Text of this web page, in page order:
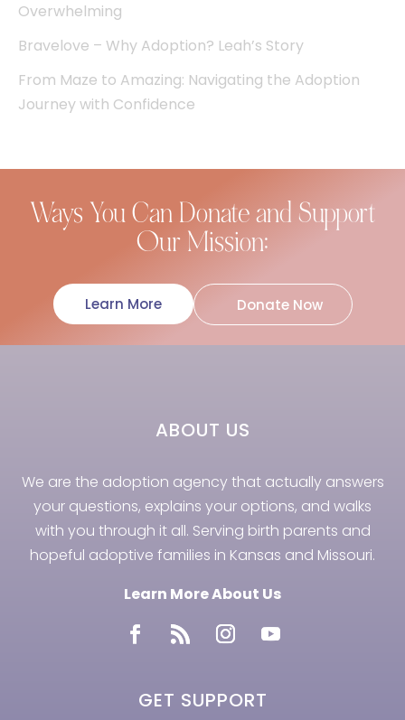
Overwhelming
Bravelove – Why Adoption? Leah’s Story
From Maze to Amazing: Navigating the Adoption
Journey with Confidence
Ways You Can Donate and Support
Our Mission:
Learn More Donate Now
ABOUT US
We are the adoption agency that actually answers
your questions, explains your options, and walks
with you through it all. Serving birth parents and
hopeful adoptive families in Kansas and Missouri.
Learn More About Us
GET SUPPORT